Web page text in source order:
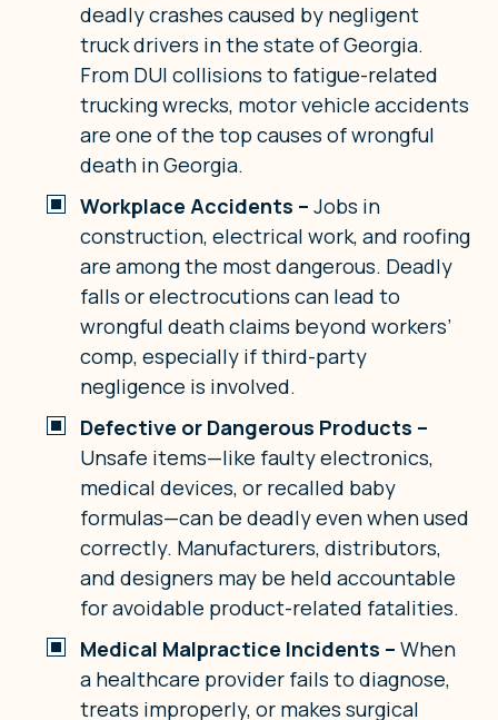
deadly crashes caused by negligent
truck drivers in the state of Georgia.
From DUI collisions to fatigue-related
trucking wrecks, motor vehicle accidents
are one of the top causes of wrongful
death in Georgia.
Workplace Accidents – Jobs in
construction, electrical work, and roofing
are among the most dangerous. Deadly
falls or electrocutions can lead to
wrongful death claims beyond workers’
comp, especially if third-party
negligence is involved.
Defective or Dangerous Products –
Unsafe items—like faulty electronics,
medical devices, or recalled baby
formulas—can be deadly even when used
correctly. Manufacturers, distributors,
and designers may be held accountable
for avoidable product-related fatalities.
Medical Malpractice Incidents – When
a healthcare provider fails to diagnose,
treats improperly, or makes surgical